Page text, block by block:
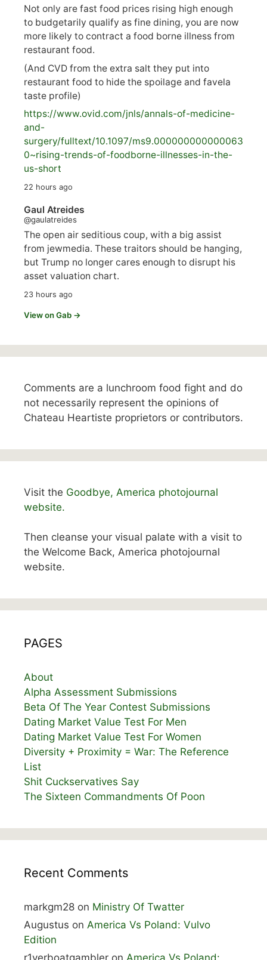
Not only are fast food prices rising high enough
to budgetarily qualify as fine dining, you are now
more likely to contract a food borne illness from
restaurant food.
(And CVD from the extra salt they put into
restaurant food to hide the spoilage and favela
taste profile)
https://www.ovid.com/jnls/annals-of-medicine-
and-
surgery/fulltext/10.1097/ms9.000000000000063
0~rising-trends-of-foodborne-illnesses-in-the-
us-short
22 hours ago
Gaul Atreides
@gaulatreides
The open air seditious coup, with a big assist
from jewmedia. These traitors should be hanging,
but Trump no longer cares enough to disrupt his
asset valuation chart.
23 hours ago
View on Gab →
Comments are a lunchroom food fight and do
not necessarily represent the opinions of
Chateau Heartiste proprietors or contributors.
Visit the Goodbye, America photojournal
website.
Then cleanse your visual palate with a visit to
the Welcome Back, America photojournal
website.
PAGES
About
Alpha Assessment Submissions
Beta Of The Year Contest Submissions
Dating Market Value Test For Men
Dating Market Value Test For Women
Diversity + Proximity = War: The Reference
List
Shit Cuckservatives Say
The Sixteen Commandments Of Poon
Recent Comments
markgm28 on Ministry Of Twatter
Augustus on America Vs Poland: Vulvo
Edition